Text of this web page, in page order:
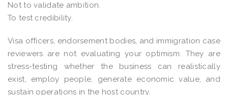
Not to validate ambition.
To test credibility.
Visa officers, endorsement bodies, and immigration case
reviewers are not evaluating your optimism. They are
stress-testing whether the business can realistically
exist, employ people, generate economic value, and
sustain operations in the host country.